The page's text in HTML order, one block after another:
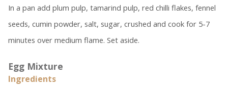
In a pan add plum pulp, tamarind pulp, red chilli flakes, fennel
seeds, cumin powder, salt, sugar, crushed and cook for 5-7
minutes over medium flame. Set aside.
Egg Mixture
Ingredients